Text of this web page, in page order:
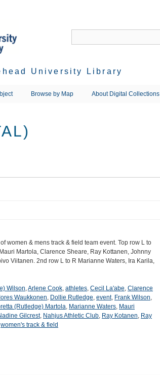
University Library
Browse by Map About Digital Collections
women & mens track & field team event. Top row L to
Martola, Clarence Sheare, Ray Kottanen, Johnny
Viitanen. 2nd row L to R Marianne Waters, Ira Karila,
Wilson,Arlene Cook, athletes, Cecil La'abe, Clarence
Waukkonen, Dollie Rutledge, event, Frank Wilson,
(Rutledge) Martola, Marianne Waters, Mauri
Gilcrest, Nahjus Athletic Club, Ray Kotanen, Ray
women's track & field